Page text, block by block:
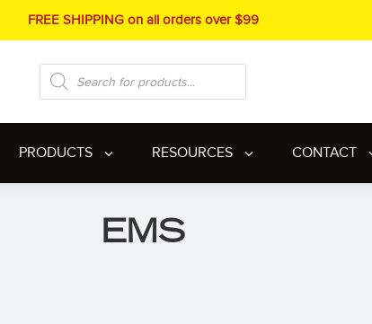
FREE SHIPPING on all orders over $99
Products
search
PRODUCTS RESOURCES CONTACT
EMS